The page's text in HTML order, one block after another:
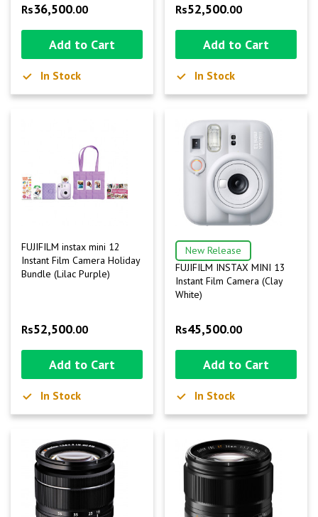
Rs36,500.00
Add to Cart
In Stock
Rs52,500.00
Add to Cart
In Stock
FUJIFILM instax mini 12
Instant Film Camera Holiday
Bundle (Lilac Purple)
Rs52,500.00
Add to Cart
In Stock
New Release
FUJIFILM INSTAX MINI 13
Instant Film Camera (Clay
White)
Rs45,500.00
Add to Cart
In Stock